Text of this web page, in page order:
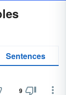
Sentences
9